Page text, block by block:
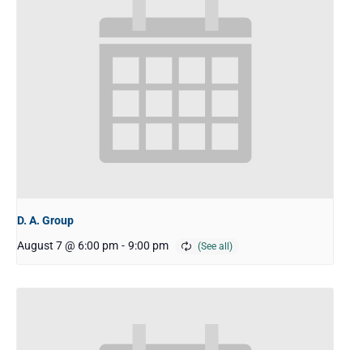
D. A. Group
August 7 @ 6:00 pm - 9:00 pm